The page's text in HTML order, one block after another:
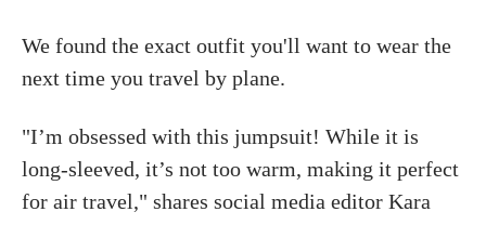
We found the exact outfit you'll want to wear the
next time you travel by plane.
"I’m obsessed with this jumpsuit! While it is
long-sleeved, it’s not too warm, making it perfect
for air travel," shares social media editor Kara